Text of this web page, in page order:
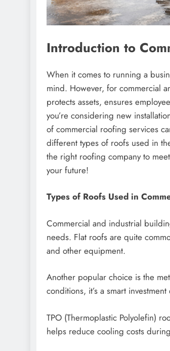
Introduction to
When it comes to running a
mind. However, for commercial
protects assets, ensures
you’re considering new
of commercial roofing services
different types of roofs used in
the right roofing company to
your future!
Types of Roofs Used in
Commercial and industrial
needs. Flat roofs are quite
and other equipment.
Another popular choice is the
conditions, it’s a smart
TPO (Thermoplastic Polyolefin)
helps reduce cooling costs